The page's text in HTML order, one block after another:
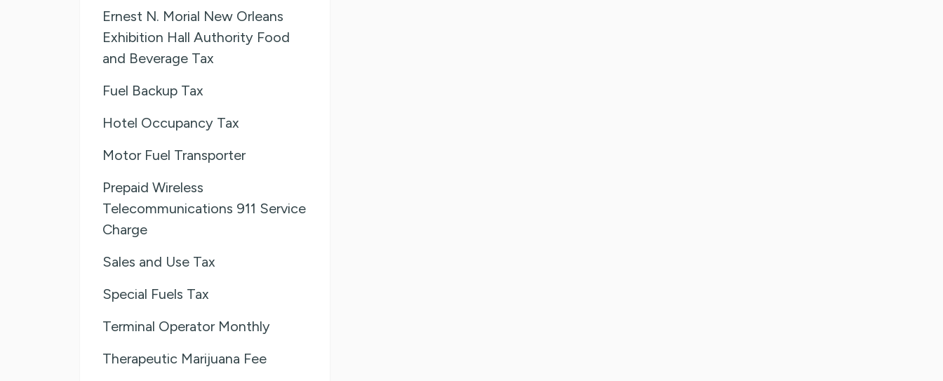
Ernest N. Morial New Orleans
Exhibition Hall Authority Food
and Beverage Tax
Fuel Backup Tax
Hotel Occupancy Tax
Motor Fuel Transporter
Prepaid Wireless
Telecommunications 911 Service
Charge
Sales and Use Tax
Special Fuels Tax
Terminal Operator Monthly
Therapeutic Marijuana Fee